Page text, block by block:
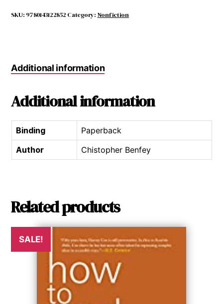
White
SKU: 9780143122852 Category: Nonfiction
Additional information
Additional information
Binding
Paperback
Author
Chistopher Benfey
Related products
SALE!